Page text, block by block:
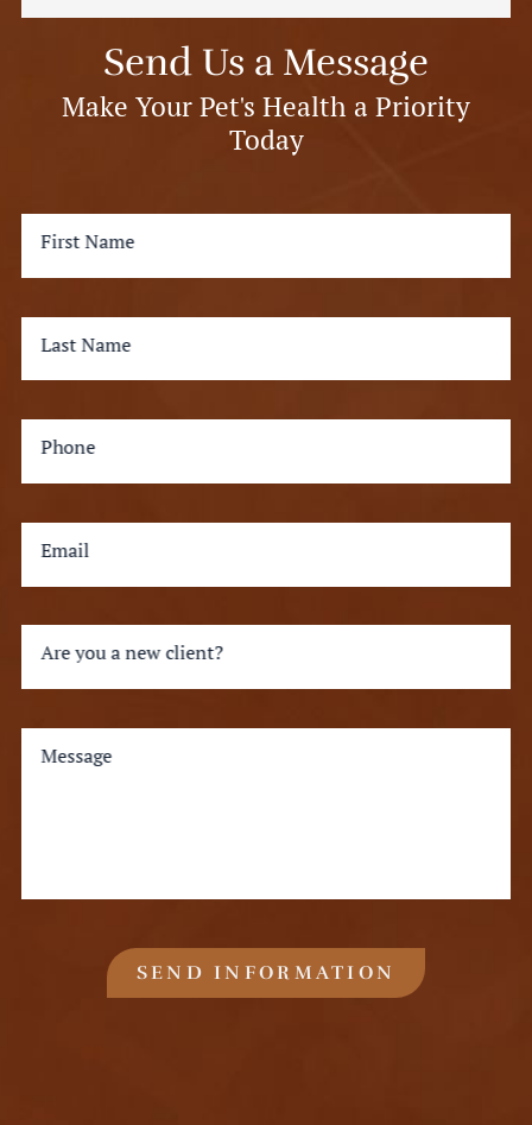
Send Us a Message
Make Your Pet's Health a Priority
Today
First Name
Last Name
Phone
Email
Are you a new client?
Message
SEND INFORMATION